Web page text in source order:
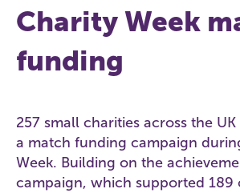
Charity Week
funding
257 small charities across the
a match funding campaign
Week. Building on the
campaign, which supported 189